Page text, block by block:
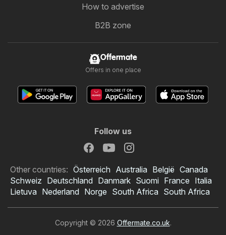
How to advertise
B2B zone
Offermate
Offers in one place
Follow us
Other countries: Österreich Australia België Canada
Schweiz Deutschland Danmark Suomi France Italia
Lietuva Nederland Norge South Africa South Africa
Copyright © 2026 Offermate.co.uk.